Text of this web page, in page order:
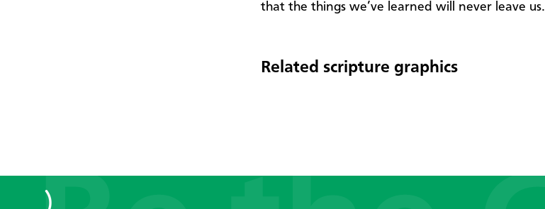
that the things we’ve learned will never leave us.
Related scripture graphics